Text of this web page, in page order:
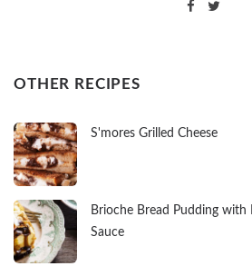
OTHER RECIPES
S'mores Grilled Cheese
Brioche Bread Pudding
Sauce